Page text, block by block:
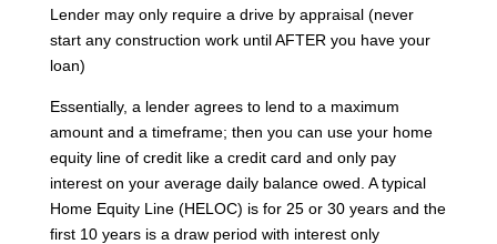
Lender may only require a drive by appraisal (never
start any construction work until AFTER you have your
loan)
Essentially, a lender agrees to lend to a maximum
amount and a timeframe; then you can use your home
equity line of credit like a credit card and only pay
interest on your average daily balance owed. A typical
Home Equity Line (HELOC) is for 25 or 30 years and the
first 10 years is a draw period with interest only